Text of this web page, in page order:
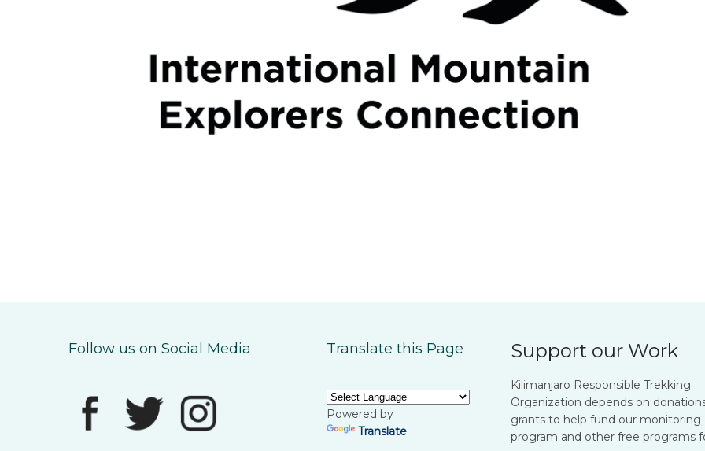
Follow us on Social Media Translate this Page
Powered by
Translate
Support our Work
Kilimanjaro Responsible Trekking
Organization depends on
grants to help fund our monitoring
program and other free programs